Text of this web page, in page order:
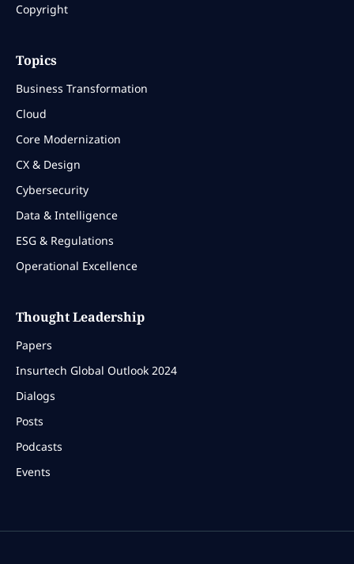
Copyright
Topics
Business Transformation
Cloud
Core Modernization
CX & Design
Cybersecurity
Data & Intelligence
ESG & Regulations
Operational Excellence
Thought Leadership
Papers
Insurtech Global Outlook 2024
Dialogs
Posts
Podcasts
Events